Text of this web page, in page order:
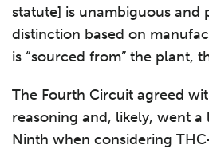
statute] is unambiguous and
distinction based on
is “sourced from” the plant,
The Fourth Circuit agreed
reasoning and, likely, went
Ninth when considering